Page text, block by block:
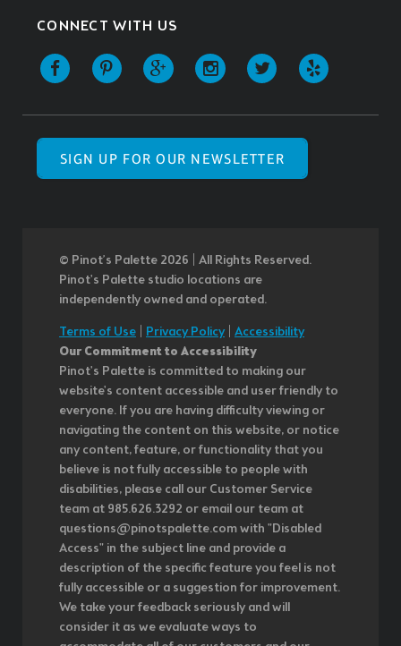
CONNECT WITH US
SIGN UP FOR OUR NEWSLETTER
© Pinot’s Palette 2026 | All Rights Reserved.
Pinot's Palette studio locations are
independently owned and operated.
Terms of Use
Privacy Policy| Accessibility
Our Commitment to Accessibility
Pinot's Palette is committed to making our
website's content accessible and user friendly to
everyone. If you are having difficulty viewing or
navigating the content on this website, or notice
any content, feature, or functionality that you
believe is not fully accessible to people with
disabilities, please call our Customer Service
team at 985.626.3292 or email our team at
questions@pinotspalette.com with "Disabled
Access" in the subject line and provide a
description of the specific feature you feel is not
fully accessible or a suggestion for improvement.
We take your feedback seriously and will
consider it as we evaluate ways to